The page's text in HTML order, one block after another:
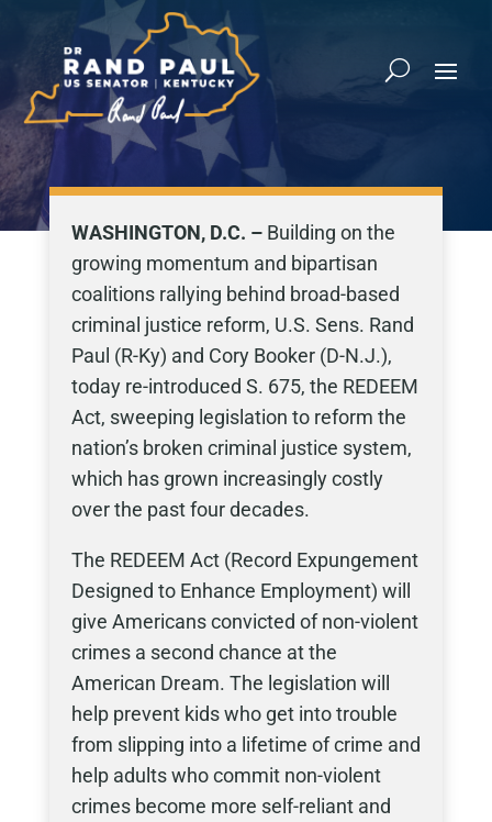
WASHINGTON, D.C. –Building on the
growing momentum and bipartisan
coalitions rallying behind broad-based
criminal justice reform, U.S. Sens. Rand
Paul (R-Ky) and Cory Booker (D-N.J.),
today re-introduced S. 675, the REDEEM
Act, sweeping legislation to reform the
nation’s broken criminal justice system,
which has grown increasingly costly
over the past four decades.
The REDEEM Act (Record Expungement
Designed to Enhance Employment) will
give Americans convicted of non-violent
crimes a second chance at the
American Dream. The legislation will
help prevent kids who get into trouble
from slipping into a lifetime of crime and
help adults who commit non-violent
crimes become more self-reliant and